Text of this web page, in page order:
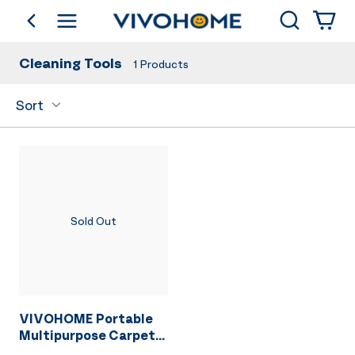
go backShop by Category Search
Cleaning Tools 1 Products
Sort
Sold Out
VIVOHOME Portable
Multipurpose Carpet
Cleaner Machine, 15s